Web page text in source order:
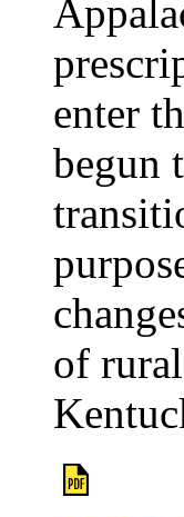
enter
begun
of